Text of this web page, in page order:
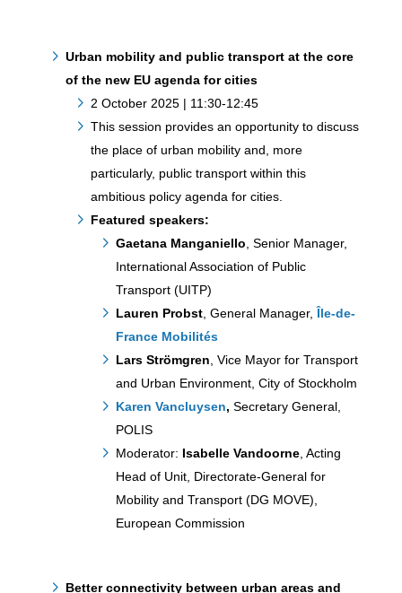
Urban mobility and public transport at the core
of the new EU agenda for cities
2 October 2025 | 11:30-12:45
This session provides an opportunity to discuss
the place of urban mobility and, more
particularly, public transport within this
ambitious policy agenda for cities.
Featured speakers:
Gaetana Manganiello , Senior Manager,
International Association of Public
Transport (UITP)
Lauren Probst, General Manager, Île-de-
France Mobilités
Lars Strömgren , Vice Mayor for Transport
and Urban Environment, City of Stockholm
Karen Vancluysen, Secretary General,
POLIS
Moderator: Isabelle Vandoorne, Acting
Head of Unit, Directorate-General for
Mobility and Transport (DG MOVE),
European Commission
Better connectivity between urban areas and